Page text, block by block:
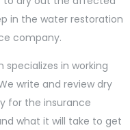
in the water restoration
company.
specializes in working
write and review dry
for the insurance
what it will take to get